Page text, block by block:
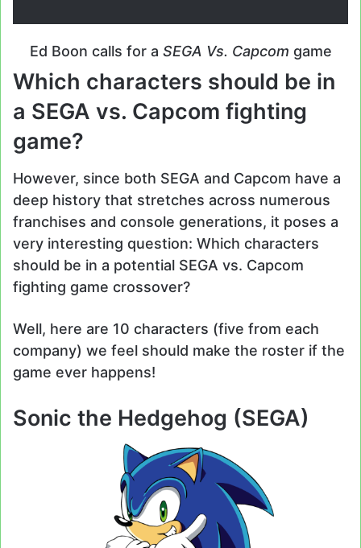
Ed Boon calls for a SEGA Vs. Capcom game
Which characters should be in
a SEGA vs. Capcom fighting
game?
However, since both SEGA and Capcom have a
deep history that stretches across numerous
franchises and console generations, it poses a
very interesting question: Which characters
should be in a potential SEGA vs. Capcom
fighting game crossover?
Well, here are 10 characters (five from each
company) we feel should make the roster if the
game ever happens!
Sonic the Hedgehog (SEGA)